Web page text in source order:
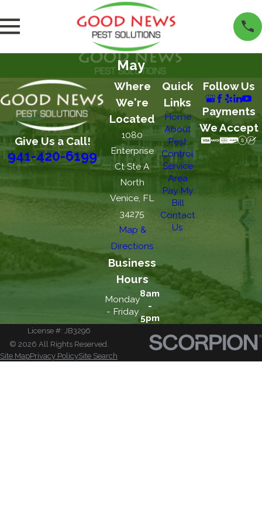
May
Give Us a Call!
941-420-6199
Where
We're
Located
1080
Enterprise
Ct Ste A
North
Venice, FL
34275
Map &
Directions
Business
Hours
Monday
- Friday
8am
-
5pm
Quick
Links
Home
About
Pest
Control
Service
Area
Pay My
Bill
Contact
Us
Follow Us
Payments
We Accept
License #: JB3296
© 2026 All Rights Reserved.
Site MapPrivacy PolicySite Search